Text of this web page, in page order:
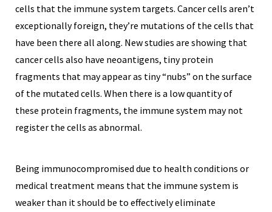
cells that the immune system targets. Cancer cells aren’t
exceptionally foreign, they’re mutations of the cells that
have been there all along. New studies are showing that
cancer cells also have neoantigens, tiny protein
fragments that may appear as tiny “nubs” on the surface
of the mutated cells. When there is a low quantity of
these protein fragments, the immune system may not
register the cells as abnormal.
Being immunocompromised due to health conditions or
medical treatment means that the immune system is
weaker than it should be to effectively eliminate